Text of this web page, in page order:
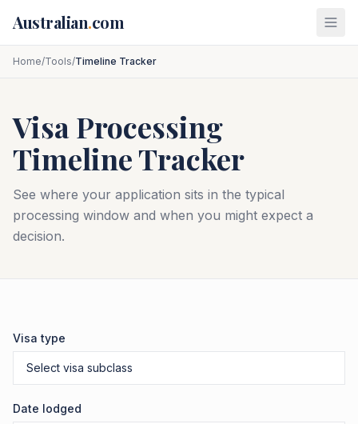
Australian.com
Home/Tools/Timeline Tracker
Visa Processing
Timeline Tracker
See where your application sits in the typical
processing window and when you might expect a
decision.
Visa type
Date lodged